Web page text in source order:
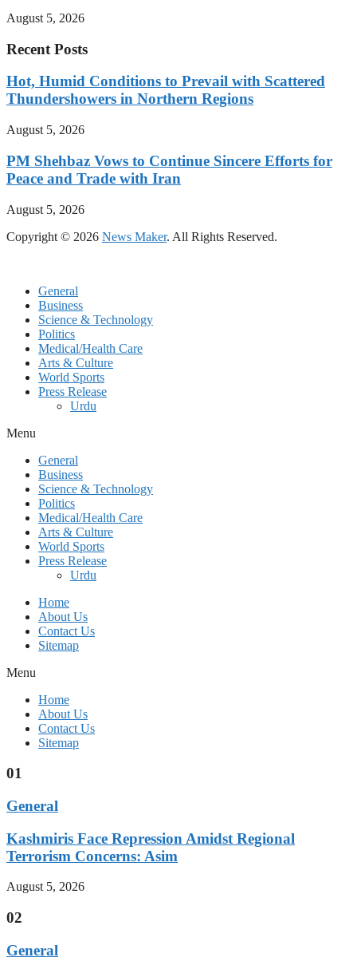
August 5, 2026
Recent Posts
Hot, Humid Conditions to Prevail with Scattered
Thundershowers in Northern Regions
August 5, 2026
PM Shehbaz Vows to Continue Sincere Efforts for
Peace and Trade with Iran
August 5, 2026
Copyright © 2026 News Maker. All Rights Reserved.
General
Business
Science & Technology
Politics
Medical/Health Care
Arts & Culture
World Sports
Press Release
Urdu
Menu
General
Business
Science & Technology
Politics
Medical/Health Care
Arts & Culture
World Sports
Press Release
Urdu
Home
About Us
Contact Us
Sitemap
Menu
Home
About Us
Contact Us
Sitemap
01
General
Kashmiris Face Repression Amidst Regional
Terrorism Concerns: Asim
August 5, 2026
02
General